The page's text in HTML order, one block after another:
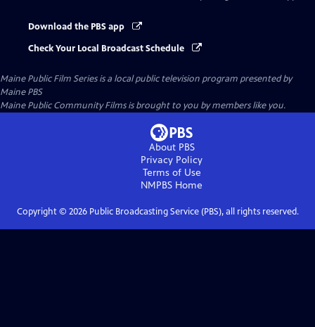
Download the PBS app
Check Your Local Broadcast Schedule
Maine Public Film Seriesis a local public television program presented by
Maine PBS
Maine Public Community Films is brought to you by members like you.
About PBS
Privacy Policy
Terms of Use
NMPBS Home
Copyright © 2026Public Broadcasting Service (PBS), all rights reserved.